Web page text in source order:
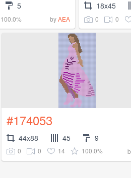
5
100.0% byAEA
18x45
0 0
#174053
44x88 45 9
0 0 14 100.0%